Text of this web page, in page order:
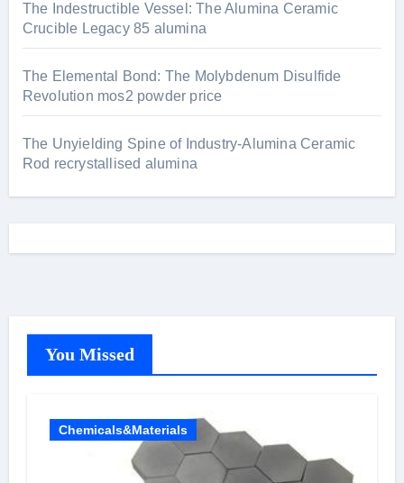
The Indestructible Vessel: The Alumina Ceramic
Crucible Legacy 85 alumina
The Elemental Bond: The Molybdenum Disulfide
Revolution mos2 powder price
The Unyielding Spine of Industry-Alumina Ceramic
Rod recrystallised alumina
You Missed
Chemicals&Materials